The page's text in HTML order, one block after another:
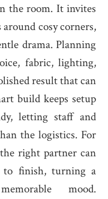
the room. It invites
cosy corners,
drama. Planning
fabric, lighting,
result that can
build keeps setup
letting staff and
the logistics. For
right partner can
to finish, turning a
mood.